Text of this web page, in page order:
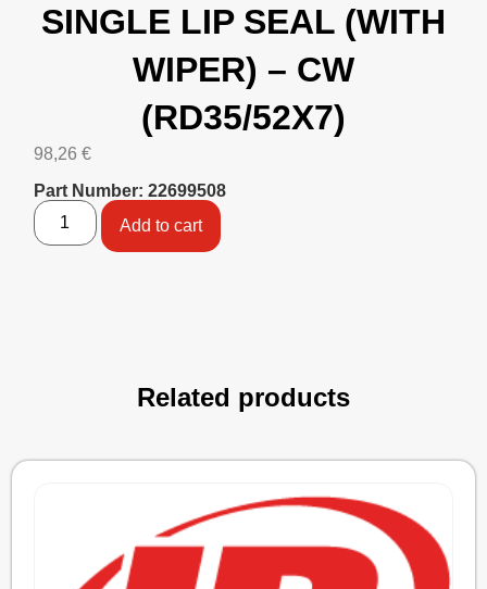
SINGLE LIP SEAL (WITH
WIPER) – CW
(RD35/52X7)
98,26 €
Part Number: 22699508
Add to cart
Related products